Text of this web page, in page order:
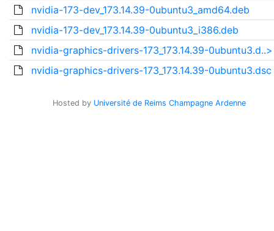
nvidia-173-dev_173.14.39-0ubuntu3_amd64.deb
nvidia-173-dev_173.14.39-0ubuntu3_i386.deb
nvidia-graphics-drivers-173_173.14.39-0ubuntu3.d..>
nvidia-graphics-drivers-173_173.14.39-0ubuntu3.dsc
Hosted by Université de Reims Champagne Ardenne